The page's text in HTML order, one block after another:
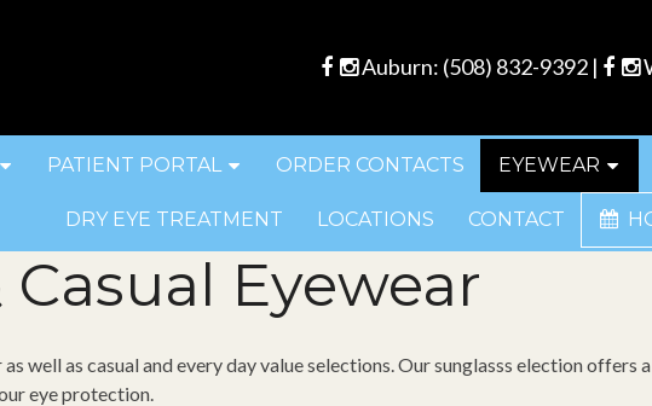
Auburn: (508) 832-9392|
PATIENT PORTAL ORDER CONTACTS EYEWEAR
DRY EYE TREATMENT LOCATIONS CONTACT
Eyewear
well as casual and every day value selections. Our sunglasss election offers a
eye protection.